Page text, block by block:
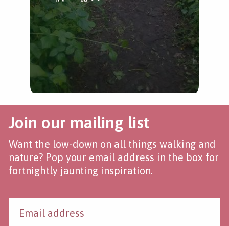
Join our mailing list
Want the low-down on all things walking and
nature? Pop your email address in the box for
fortnightly jaunting inspiration.